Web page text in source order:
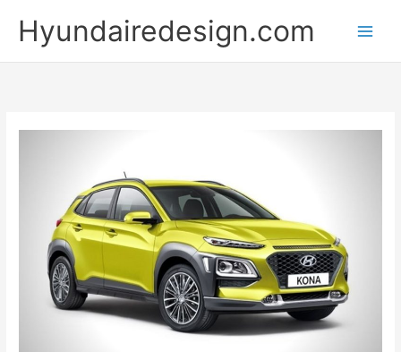
content
Hyundairedesign.com